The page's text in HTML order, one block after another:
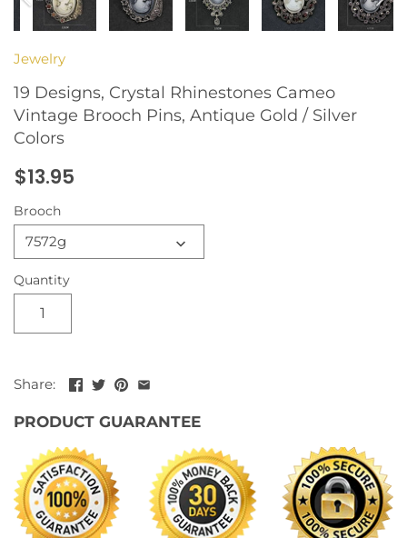
Jewelry
19 Designs, Crystal Rhinestones Cameo
Vintage Brooch Pins, Antique Gold / Silver
Colors
$13.95
Brooch
7572g
Quantity
Share:
PRODUCT GUARANTEE